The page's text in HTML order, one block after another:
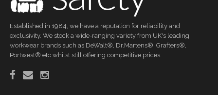
Established in 1984, we have a reputation for reliability and
exclusivity. We stock a wide-ranging variety from UK's leading
workwear brands such as DeWalt®, Dr.Martens®, Grafters®,
Portwest® etc whilst still offering competitive prices.